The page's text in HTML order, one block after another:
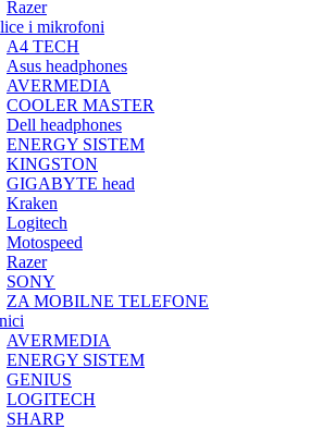
Razer
i mikrofoni
A4 TECH
Asus headphones
AVERMEDIA
COOLER MASTER
Dell headphones
ENERGY SISTEM
KINGSTON
GIGABYTE head
Kraken
Logitech
Motospeed
Razer
SONY
ZA MOBILNE TELEFONE
AVERMEDIA
ENERGY SISTEM
GENIUS
LOGITECH
SHARP